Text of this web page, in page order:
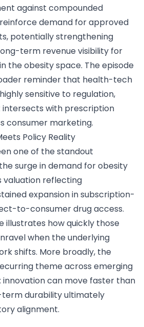
against compounded
demand for approved
potentially strengthening
term revenue visibility for
the obesity space. The episode
reminder that health-tech
sensitive to regulation,
with prescription
consumer marketing.
Policy Reality
one of the standout
surge in demand for obesity
valuation reflecting
expansion in subscription-
to-consumer drug access.
illustrates how quickly those
when the underlying
shifts. More broadly, the
theme across emerging
innovation can move faster than
durability ultimately
alignment.